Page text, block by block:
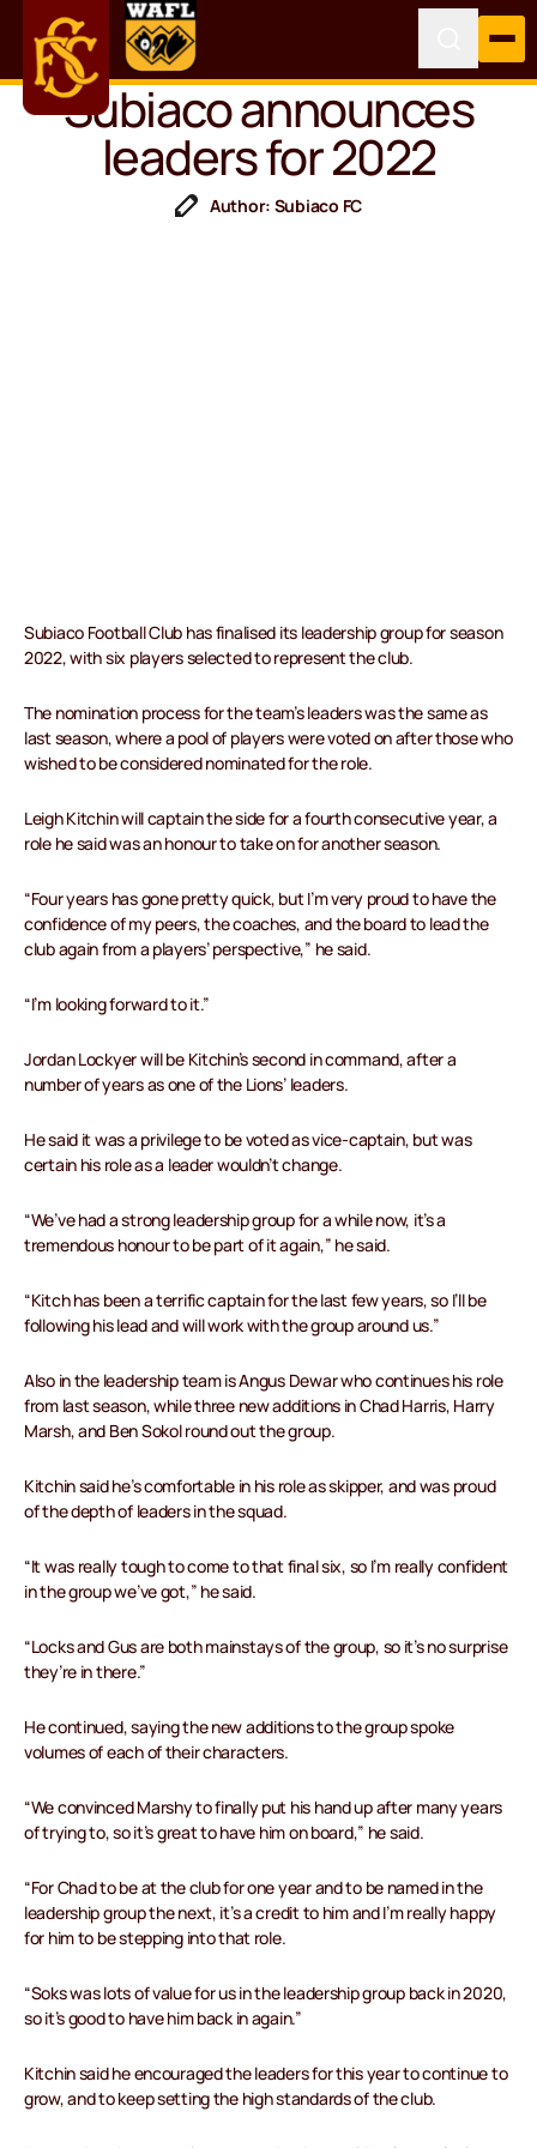
Subiaco announces
leaders for 2022
Author: Subiaco FC
Subiaco Football Club has finalised its leadership group for season
2022, with six players selected to represent the club.
The nomination process for the team’s leaders was the same as
last season, where a pool of players were voted on after those who
wished to be considered nominated for the role.
Leigh Kitchin will captain the side for a fourth consecutive year, a
role he said was an honour to take on for another season.
“Four years has gone pretty quick, but I’m very proud to have the
confidence of my peers, the coaches, and the board to lead the
club again from a players’ perspective,” he said.
“I’m looking forward to it.”
Jordan Lockyer will be Kitchin’s second in command, after a
number of years as one of the Lions’ leaders.
He said it was a privilege to be voted as vice-captain, but was
certain his role as a leader wouldn’t change.
“We’ve had a strong leadership group for a while now, it’s a
tremendous honour to be part of it again,” he said.
“Kitch has been a terrific captain for the last few years, so I’ll be
following his lead and will work with the group around us.”
Also in the leadership team is Angus Dewar who continues his role
from last season, while three new additions in Chad Harris, Harry
Marsh, and Ben Sokol round out the group.
Kitchin said he’s comfortable in his role as skipper, and was proud
of the depth of leaders in the squad.
“It was really tough to come to that final six, so I’m really confident
in the group we’ve got,” he said.
“Locks and Gus are both mainstays of the group, so it’s no surprise
they’re in there.”
He continued, saying the new additions to the group spoke
volumes of each of their characters.
“We convinced Marshy to finally put his hand up after many years
of trying to, so it’s great to have him on board,” he said.
“For Chad to be at the club for one year and to be named in the
leadership group the next, it’s a credit to him and I’m really happy
for him to be stepping into that role.
“Soks was lots of value for us in the leadership group back in 2020,
so it’s good to have him back in again.”
Kitchin said he encouraged the leaders for this year to continue to
grow, and to keep setting the high standards of the club.